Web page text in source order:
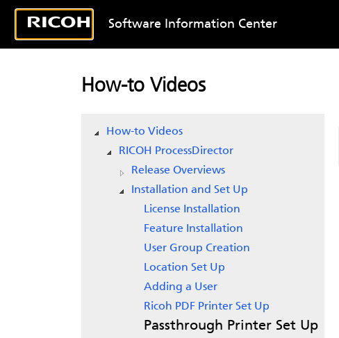
Software Information Center
How-to Videos
How-to Videos
RICOH ProcessDirector
Release Overviews
Installation and Set Up
License Installation
Feature Installation
User Group Creation
Location Set Up
Adding a User
Ricoh PDF Printer Set Up
Passthrough Printer Set Up